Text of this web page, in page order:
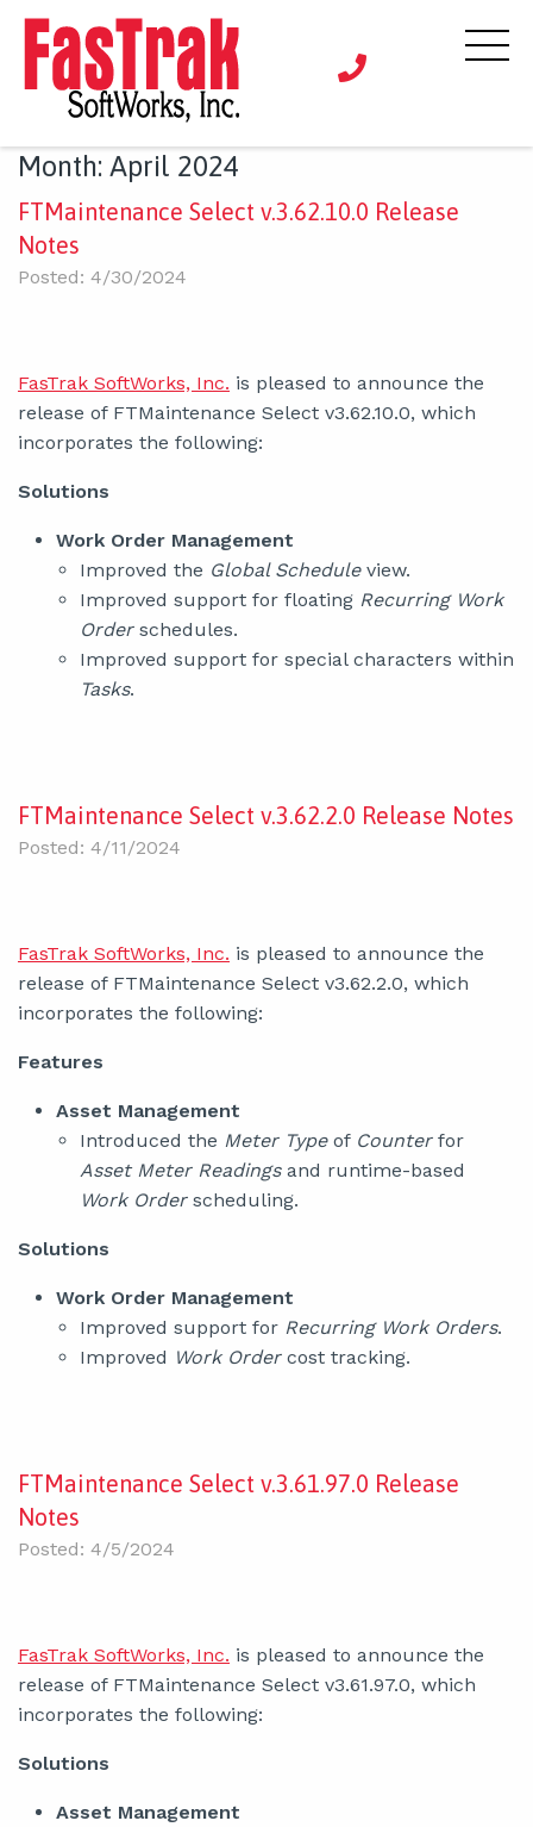
Month: April 2024
FTMaintenance Select v.3.62.10.0 Release
Notes
Posted: 4/30/2024
FasTrak SoftWorks, Inc. is pleased to announce the
release of FTMaintenance Select v3.62.10.0, which
incorporates the following:
Solutions
Work Order Management
Improved the Global Scheduleview.
Improved support for floating Recurring Work
Orderschedules.
Improved support for special characters within
Tasks.
FTMaintenance Select v.3.62.2.0 Release Notes
Posted: 4/11/2024
FasTrak SoftWorks, Inc. is pleased to announce the
release of FTMaintenance Select v3.62.2.0, which
incorporates the following:
Features
Asset Management
Introduced the Meter Typeof Counterfor
Asset Meter Readingsand runtime-based
Work Order scheduling.
Solutions
Work Order Management
Improved support for Recurring Work Orders.
Improved Work Ordercost tracking.
FTMaintenance Select v.3.61.97.0 Release
Notes
Posted: 4/5/2024
FasTrak SoftWorks, Inc. is pleased to announce the
release of FTMaintenance Select v3.61.97.0, which
incorporates the following:
Solutions
Asset Management